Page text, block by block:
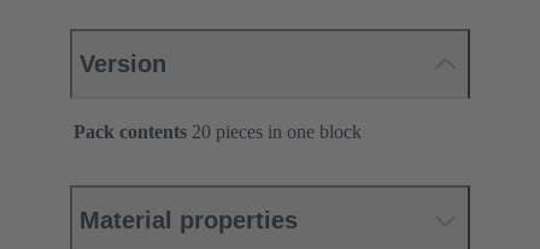
Version
Pack contents 20 pieces in one block
Material properties